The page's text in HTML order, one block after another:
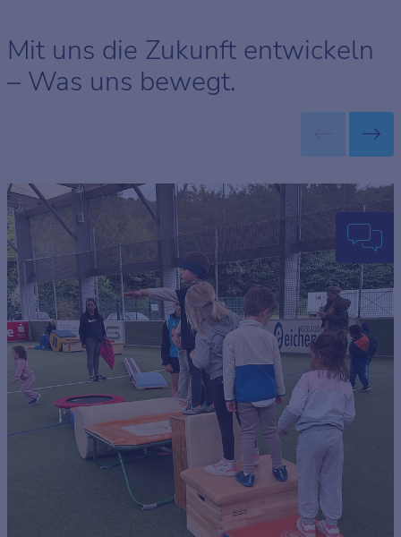
Mit uns die Zukunft entwickeln
– Was uns bewegt.